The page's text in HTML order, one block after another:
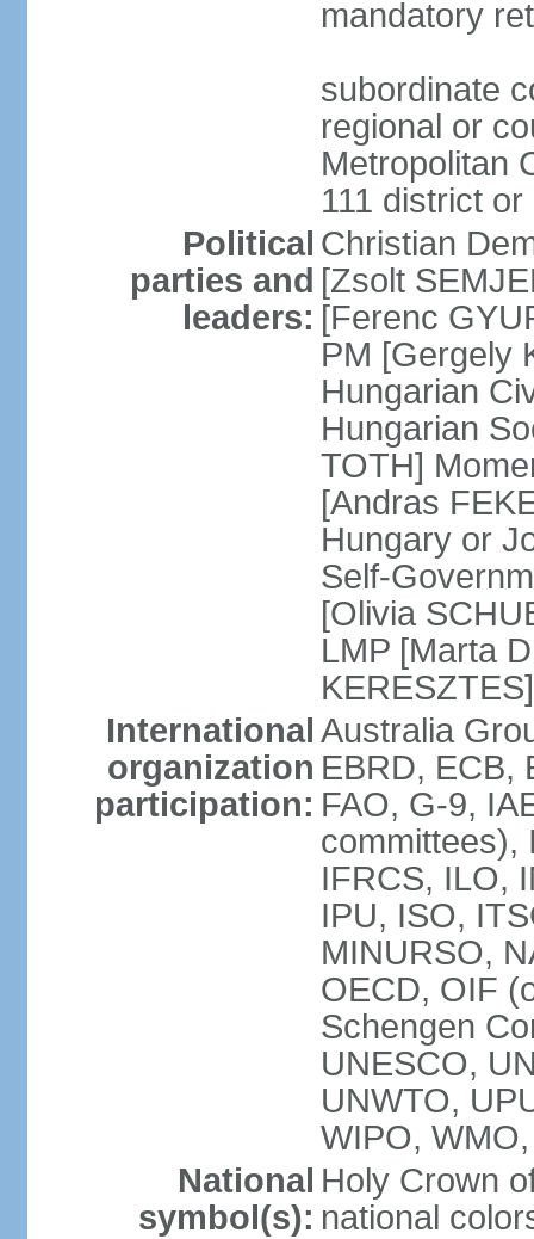
mandatory
subordinate
regional or
Metropolitan
111 district
Political
parties and
leaders:
Christian
[Zsolt
[Ferenc
PM [Gergely
Hungarian
Hungarian
TOTH]
[Andras
Hungary or
Self-
[Olivia
LMP [Marta
KERESZTES]
International
organization
participation:
Australia
EBRD, ECB,
FAO, G-9,
committees),
IFRCS, ILO,
IPU, ISO,
MINURSO,
OECD, OIF
Schengen
UNESCO,
UNWTO,
WIPO,
National
symbol(s):
Holy Crown
national